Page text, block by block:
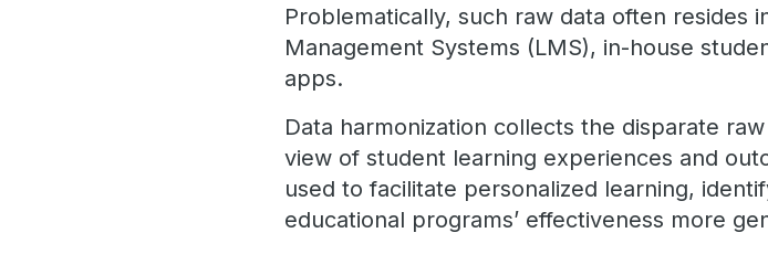
Problematically, such raw data often resides
Management Systems (LMS), in-house
apps.
Data harmonization collects the disparate
view of student learning experiences and
used to facilitate personalized learning,
educational programs’ effectiveness more